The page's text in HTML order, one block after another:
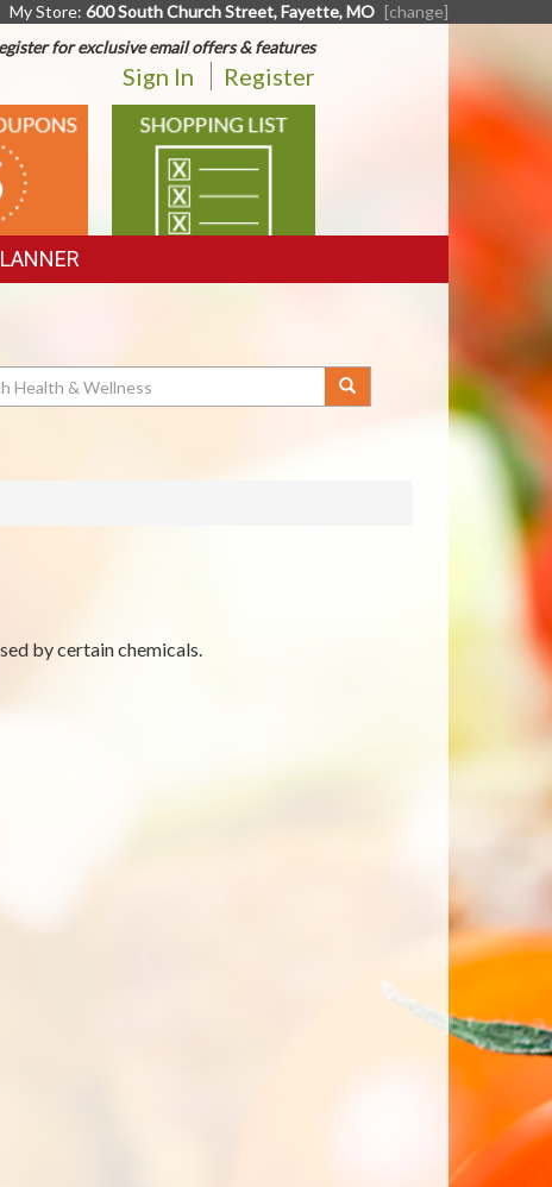
My Store: 600 South Church Street, Fayette, MO [change]
for exclusive email offers & features
Sign In Register
SHOPPING
LIST
by certain chemicals.